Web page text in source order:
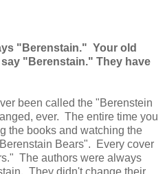
"Berenstain." Your old
"Berenstain." They have
been called the "Berenstein
ever. The entire time you
the books and watching the
Bears". Every cover
The authors were always